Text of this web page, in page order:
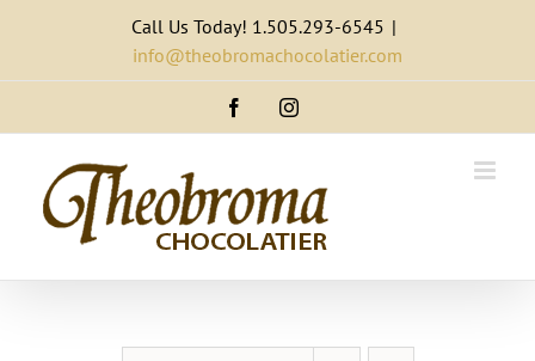
content
Call Us Today! 1.505.293-6545 |
info@theobromachocolatier.com
FacebookInstagram